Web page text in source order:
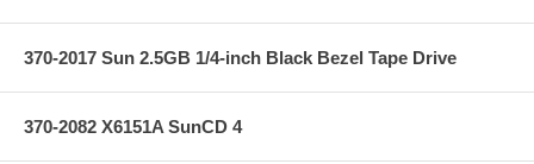
370-2017 Sun 2.5GB 1/4-inch Black Bezel Tape Drive
370-2082 X6151A SunCD 4